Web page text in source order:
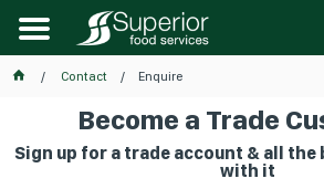
Contact Enquire
Become a Trade
Sign up for a trade account & all
with it